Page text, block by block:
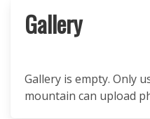
Gallery
Gallery is empty. Only
mountain can upload